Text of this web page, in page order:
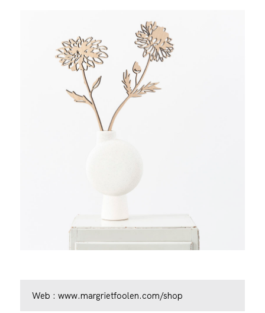
Web : www.margrietfoolen.com/shop